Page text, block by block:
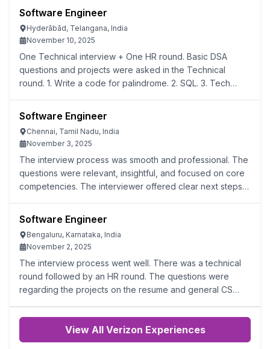
Software Engineer
Hyderābād, Telangana, India
November 10, 2025
One Technical interview + One HR round. Basic DSA
questions and projects were asked in the Technical
round. 1. Write a code for palindrome. 2. SQL. 3. Tech
Software Engineer
Chennai, Tamil Nadu, India
November 3, 2025
The interview process was smooth and professional. The
questions were relevant, insightful, and focused on core
competencies. The interviewer offered clear next steps
However, we need to be very strong
Software Engineer
Bengaluru, Karnataka, India
November 2, 2025
The interview process went well. There was a technical
round followed by an HR round. The questions were
regarding the projects on the resume and general CS
View All Verizon Experiences